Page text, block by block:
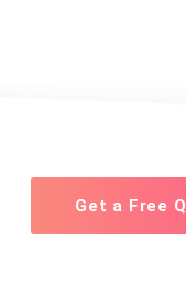
Get a Free